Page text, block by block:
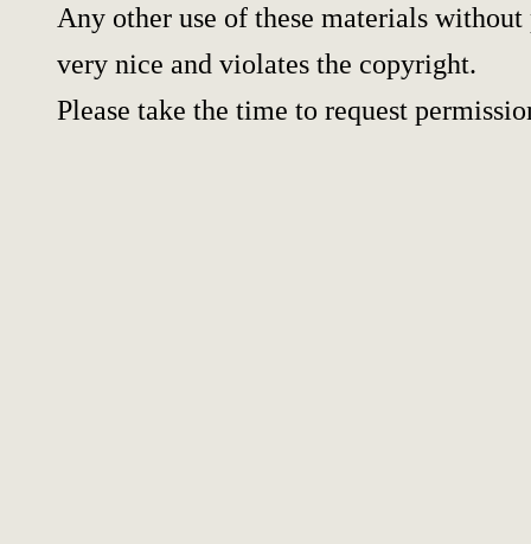
Any other use of these materials
very nice and violates the copyright.
Please take the time to request